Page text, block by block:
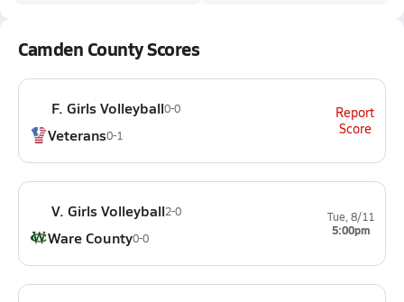
Camden County Scores
F. Girls Volleyball0-0
Veterans0-1
Report
Score
V. Girls Volleyball2-0
Ware County0-0
Tue, 8/11
5:00pm